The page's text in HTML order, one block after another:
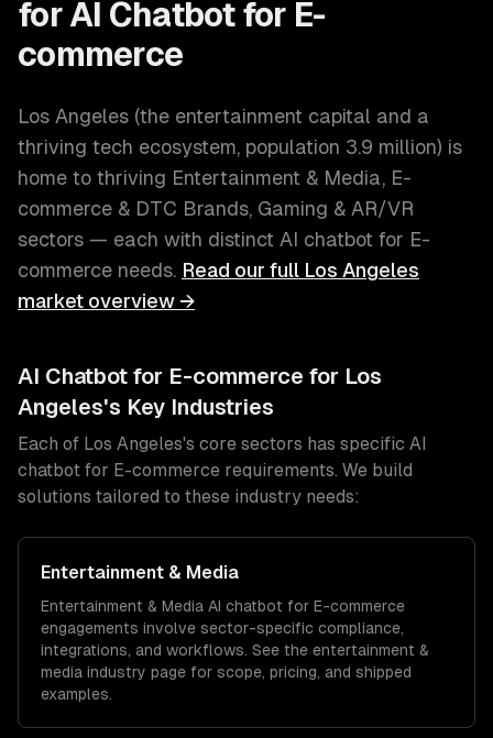
for AI Chatbot for E-
commerce
Los Angeles (the entertainment capital and a
thriving tech ecosystem, population 3.9 million) is
home to thriving Entertainment & Media, E-
commerce & DTC Brands, Gaming & AR/VR
sectors — each with distinct AI chatbot for E-
commerce needs. Read our full Los Angeles
market overview →
AI Chatbot for E-commerce for Los
Angeles's Key Industries
Each of Los Angeles's core sectors has specific AI
chatbot for E-commerce requirements. We build
solutions tailored to these industry needs:
Entertainment & Media
Entertainment & Media AI chatbot for E-commerce
engagements involve sector-specific compliance,
integrations, and workflows. See the entertainment &
media industry page for scope, pricing, and shipped
examples.